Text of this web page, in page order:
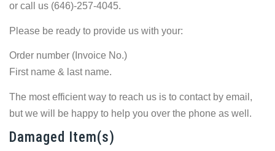
or call us (646)-257-4045.
Please be ready to provide us with your:
Order number (Invoice No.)
First name & last name.
The most efficient way to reach us is to contact by email,
but we will be happy to help you over the phone as well.
Damaged Item(s)